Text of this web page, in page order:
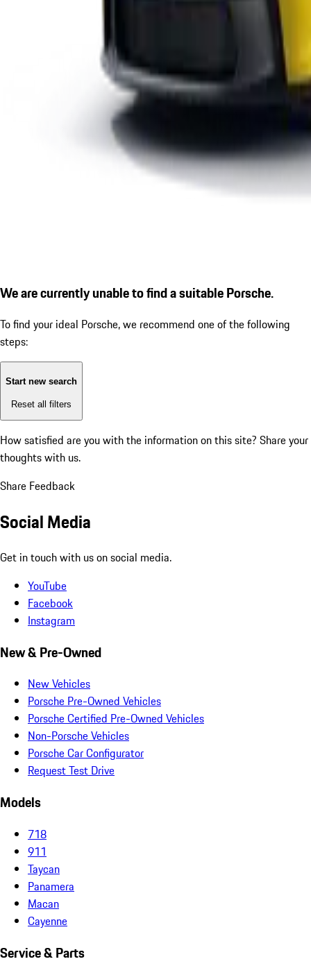
We are currently unable to find a suitable Porsche.
To find your ideal Porsche, we recommend one of the following
steps:
Start new search
Reset all filters
How satisfied are you with the information on this site? Share your
thoughts with us.
Share Feedback
Social Media
Get in touch with us on social media.
YouTube
Facebook
Instagram
New & Pre-Owned
New Vehicles
Porsche Pre-Owned Vehicles
Porsche Certified Pre-Owned Vehicles
Non-Porsche Vehicles
Porsche Car Configurator
Request Test Drive
Models
718
911
Taycan
Panamera
Macan
Cayenne
Service & Parts